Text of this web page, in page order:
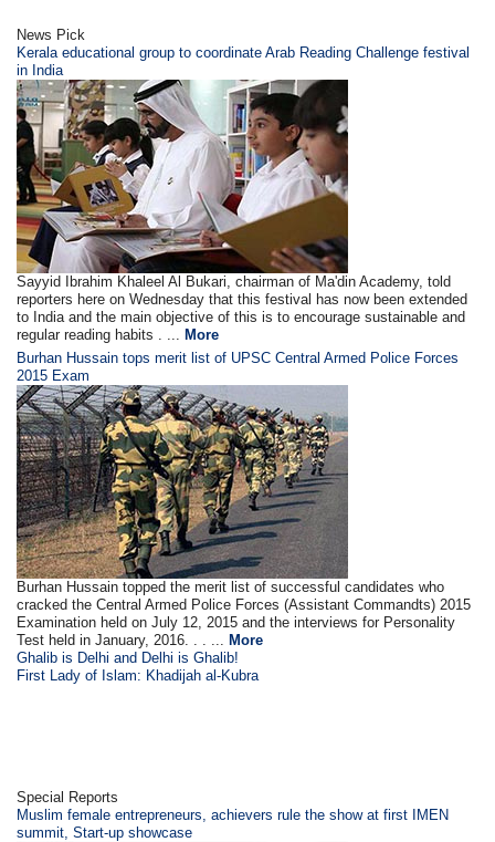
News Pick
Kerala educational group to coordinate Arab Reading Challenge festival
in India
Sayyid Ibrahim Khaleel Al Bukari, chairman of Ma'din Academy, told
reporters here on Wednesday that this festival has now been extended
to India and the main objective of this is to encourage sustainable and
regular reading habits . ... More
Burhan Hussain tops merit list of UPSC Central Armed Police Forces
2015 Exam
Burhan Hussain topped the merit list of successful candidates who
cracked the Central Armed Police Forces (Assistant Commandts) 2015
Examination held on July 12, 2015 and the interviews for Personality
Test held in January, 2016. . . ... More
Ghalib is Delhi and Delhi is Ghalib!
First Lady of Islam: Khadijah al-Kubra
Special Reports
Muslim female entrepreneurs, achievers rule the show at first IMEN
summit, Start-up showcase